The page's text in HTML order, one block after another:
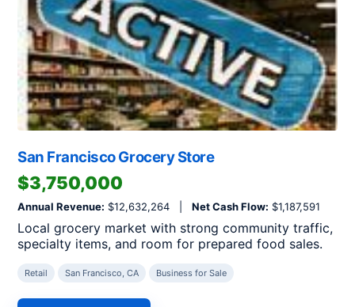
San Francisco Grocery Store
$3,750,000
Annual Revenue: $12,632,264 | Net Cash Flow: $1,187,591
Local grocery market with strong community traffic,
specialty items, and room for prepared food sales.
Retail San Francisco, CA Business for Sale